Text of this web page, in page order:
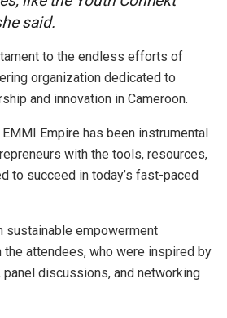
said.
to the endless efforts of
organization dedicated to
and innovation in Cameroon.
Empire has been instrumental
with the tools, resources,
to succeed in today’s fast-paced
sustainable empowerment
attendees, who were inspired by
discussions, and networking